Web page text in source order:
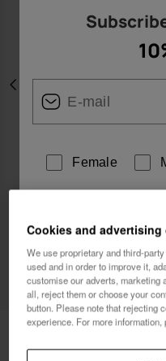
Previous
Havaianas Street Bag
Female
means. I have read
I
Cookies and
We use proprietary and third-
used and in order to improve it,
customise our adverts, marketing
all, reject them or choose your
button. Please note that rejecting
experience. For more information,